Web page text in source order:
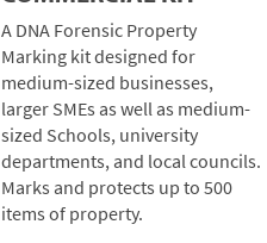
A DNA Forensic Property
Marking kit designed for
medium-sized businesses,
larger SMEs as well as medium-
sized Schools, university
departments, and local councils.
Marks and protects up to 500
items of property.